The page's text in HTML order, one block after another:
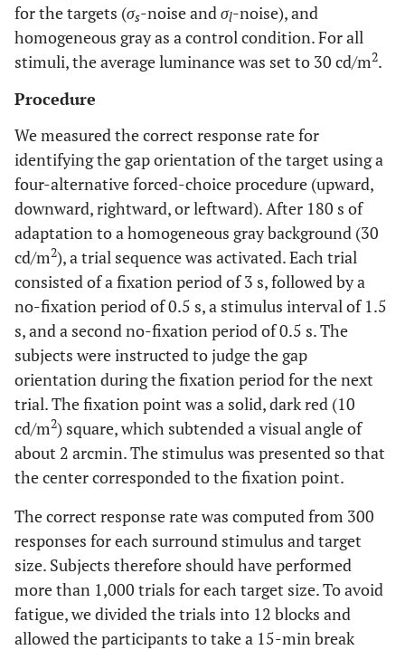
for the targets (σs-noise and σl-noise), and
homogeneous gray as a control condition. For all
stimuli, the average luminance was set to 30 cd/m2.
Procedure
We measured the correct response rate for
identifying the gap orientation of the target using a
four-alternative forced-choice procedure (upward,
downward, rightward, or leftward). After 180 s of
adaptation to a homogeneous gray background (30
cd/m2), a trial sequence was activated. Each trial
consisted of a fixation period of 3 s, followed by a
no-fixation period of 0.5 s, a stimulus interval of 1.5
s, and a second no-fixation period of 0.5 s. The
subjects were instructed to judge the gap
orientation during the fixation period for the next
trial. The fixation point was a solid, dark red (10
cd/m2) square, which subtended a visual angle of
about 2 arcmin. The stimulus was presented so that
the center corresponded to the fixation point.
The correct response rate was computed from 300
responses for each surround stimulus and target
size. Subjects therefore should have performed
more than 1,000 trials for each target size. To avoid
fatigue, we divided the trials into 12 blocks and
allowed the participants to take a 15-min break